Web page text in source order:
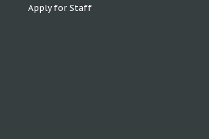
Apply for Staff